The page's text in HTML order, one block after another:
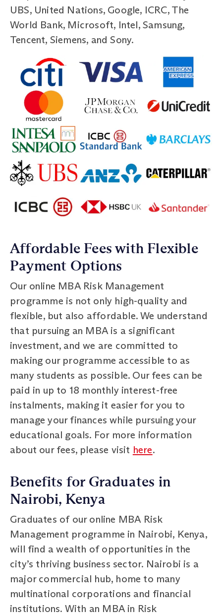
UBS, United Nations, Google, ICRC, The
World Bank, Microsoft, Intel, Samsung,
Tencent, Siemens, and Sony.
Affordable Fees with Flexible
Payment Options
Our online MBA Risk Management
programme is not only high-quality and
flexible, but also affordable. We understand
that pursuing an MBA is a significant
investment, and we are committed to
making our programme accessible to as
many students as possible. Our fees can be
paid in up to 18 monthly interest-free
instalments, making it easier for you to
manage your finances while pursuing your
educational goals. For more information
about our fees, please visit here.
Benefits for Graduates in
Nairobi, Kenya
Graduates of our online MBA Risk
Management programme in Nairobi, Kenya,
will find a wealth of opportunities in the
city’s thriving business sector. Nairobi is a
major commercial hub, home to many
multinational corporations and financial
institutions. With an MBA in Risk